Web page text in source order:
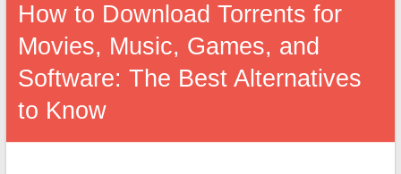
How to Download Torrents for
Movies, Music, Games, and
Software: The Best Alternatives
to Know